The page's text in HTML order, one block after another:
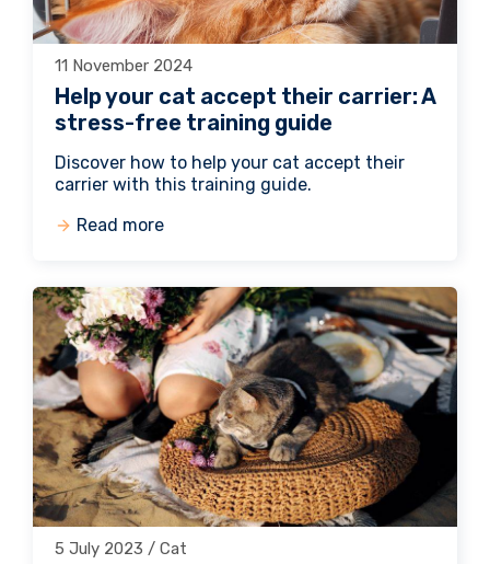
11 November 2024
Help your cat accept their carrier: A
stress-free training guide
Discover how to help your cat accept their
carrier with this training guide.
Read more
5 July 2023 / Cat